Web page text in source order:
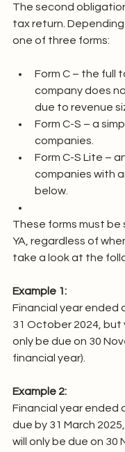
The second
tax return.
one of three forms:
Form C – the full
company does
due to revenue
Form C-S – a
companies.
Form C-S Lite –
companies with
below.
These forms must
YA, regardless of
take a look at the
Example 1:
Financial year ended
31 October 2024, but
only be due on 30
financial year).
Example 2:
Financial year ended
due by 31 March
will only be due on 30